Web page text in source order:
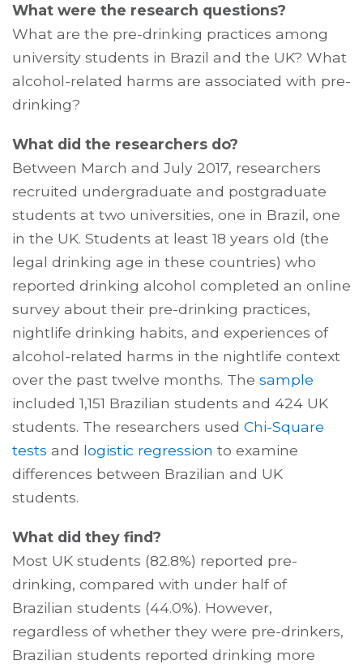
What were the research questions?
What are the pre-drinking practices among
university students in Brazil and the UK? What
alcohol-related harms are associated with pre-
drinking?
What did the researchers do?
Between March and July 2017, researchers
recruited undergraduate and postgraduate
students at two universities, one in Brazil, one
in the UK. Students at least 18 years old (the
legal drinking age in these countries) who
reported drinking alcohol completed an online
survey about their pre-drinking practices,
nightlife drinking habits, and experiences of
alcohol-related harms in the nightlife context
over the past twelve months. The sample
included 1,151 Brazilian students and 424 UK
students. The researchers used Chi-Square
tests and logistic regression to examine
differences between Brazilian and UK
students.
What did they find?
Most UK students (82.8%) reported pre-
drinking, compared with under half of
Brazilian students (44.0%). However,
regardless of whether they were pre-drinkers,
Brazilian students reported drinking more